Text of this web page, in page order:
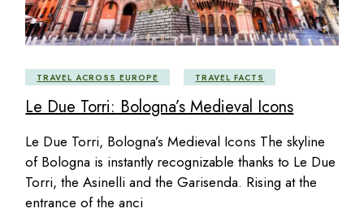
TRAVEL ACROSS EUROPE TRAVEL FACTS
Le Due Torri: Bologna’s Medieval Icons
Le Due Torri, Bologna’s Medieval Icons The skyline
of Bologna is instantly recognizable thanks to Le Due
Torri, the Asinelli and the Garisenda. Rising at the
entrance of the anci